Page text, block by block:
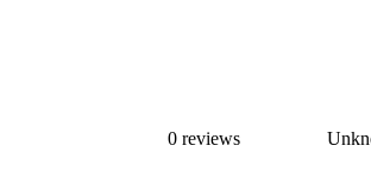
0 reviews